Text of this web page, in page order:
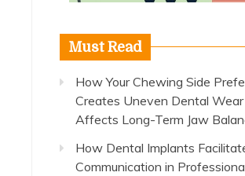
Must Read
How Your Chewing Side
Creates Uneven Dental
Affects Long-Term Jaw
How Dental Implants
Communication in